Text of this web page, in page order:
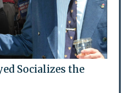
Socializes the